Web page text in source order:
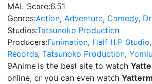
MAL Score:6.51
Genres:Action, Adventure, Comedy,
Studios:Tatsunoko Production
Producers:Funimation, Half H.P Studio,
Records, Tatsunoko Production,
9Anime is the best site to watch
online, or you can even watch